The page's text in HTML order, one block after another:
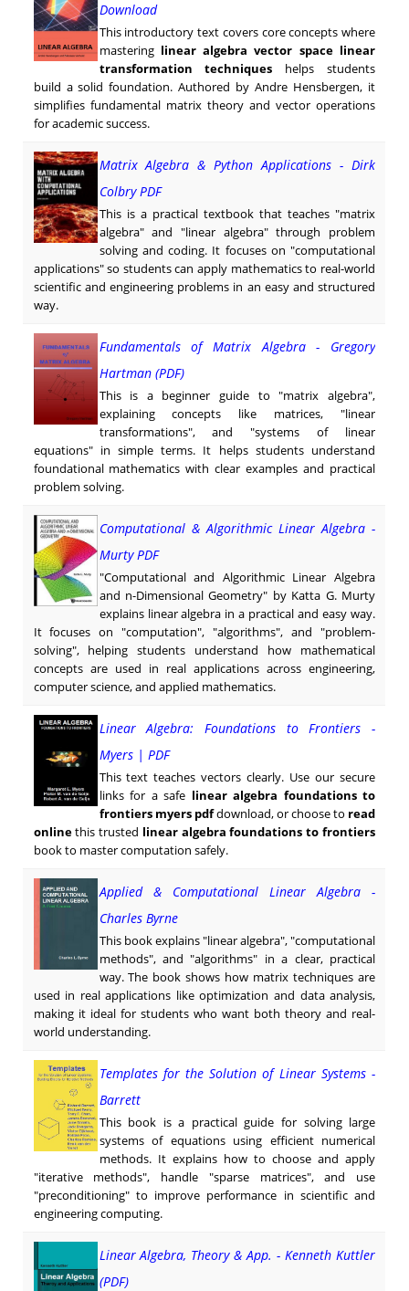
Download
This introductory text covers core concepts where
mastering linear algebra vector space linear
transformation techniques helps students
build a solid foundation. Authored by Andre Hensbergen, it
simplifies fundamental matrix theory and vector operations
for academic success.
Matrix Algebra & Python Applications - Dirk
Colbry PDF
This is a practical textbook that teaches "matrix
algebra" and "linear algebra" through problem
solving and coding. It focuses on "computational
applications" so students can apply mathematics to real-world
scientific and engineering problems in an easy and structured
way.
Fundamentals of Matrix Algebra - Gregory
Hartman (PDF)
This is a beginner guide to "matrix algebra",
explaining concepts like matrices, "linear
transformations", and "systems of linear
equations" in simple terms. It helps students understand
foundational mathematics with clear examples and practical
problem solving.
Computational & Algorithmic Linear Algebra -
Murty PDF
"Computational and Algorithmic Linear Algebra
and n-Dimensional Geometry" by Katta G. Murty
explains linear algebra in a practical and easy way.
It focuses on "computation", "algorithms", and "problem-
solving", helping students understand how mathematical
concepts are used in real applications across engineering,
computer science, and applied mathematics.
Linear Algebra: Foundations to Frontiers -
Myers | PDF
This text teaches vectors clearly. Use our secure
links for a safe linear algebra foundations to
frontiers myers pdfdownload, or choose to read
onlinethis trusted linear algebra foundations to frontiers
book to master computation safely.
Applied & Computational Linear Algebra -
Charles Byrne
This book explains "linear algebra", "computational
methods", and "algorithms" in a clear, practical
way. The book shows how matrix techniques are
used in real applications like optimization and data analysis,
making it ideal for students who want both theory and real-
world understanding.
Templates for the Solution of Linear Systems -
Barrett
This book is a practical guide for solving large
systems of equations using efficient numerical
methods. It explains how to choose and apply
"iterative methods", handle "sparse matrices", and use
"preconditioning" to improve performance in scientific and
engineering computing.
Linear Algebra, Theory & App. - Kenneth Kuttler
(PDF)